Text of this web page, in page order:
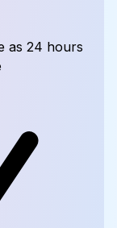
as 24 hours